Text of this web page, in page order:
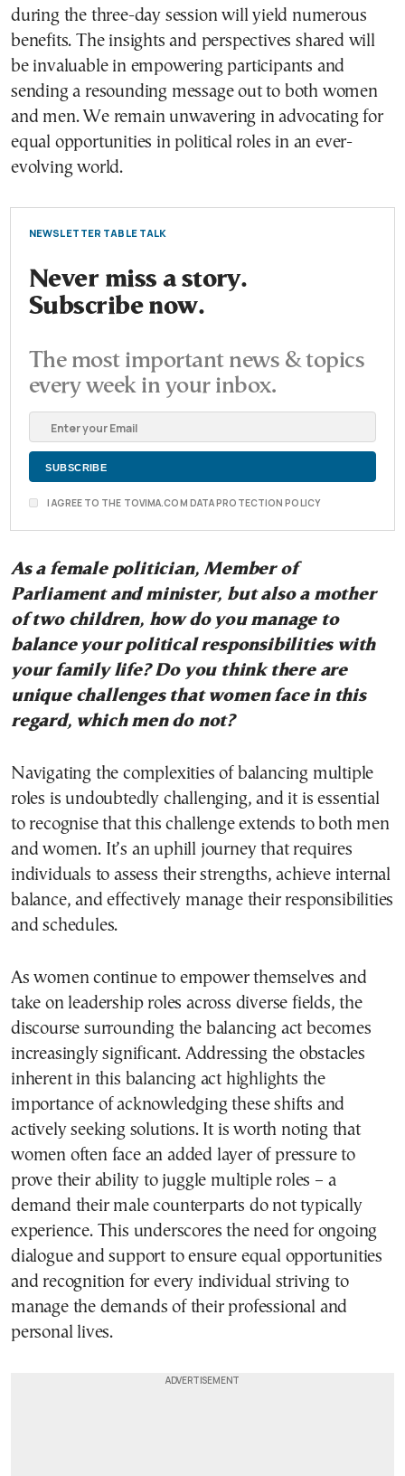
during the three-day session will yield numerous
benefits. The insights and perspectives shared will
be invaluable in empowering participants and
sending a resounding message out to both women
and men. We remain unwavering in advocating for
equal opportunities in political roles in an ever-
evolving world.
NEWSLETTER TABLE TALK
Never miss a story.
Subscribe now.
The most important news & topics
every week in your inbox.
I AGREE TO THE TOVIMA.COM DATA PROTECTION POLICY
As a female politician, Member of
Parliament and minister, but also a mother
of two children, how do you manage to
balance your political responsibilities with
your family life? Do you think there are
unique challenges that women face in this
regard, which men do not?
Navigating the complexities of balancing multiple
roles is undoubtedly challenging, and it is essential
to recognise that this challenge extends to both men
and women. It’s an uphill journey that requires
individuals to assess their strengths, achieve internal
balance, and effectively manage their responsibilities
and schedules.
As women continue to empower themselves and
take on leadership roles across diverse fields, the
discourse surrounding the balancing act becomes
increasingly significant. Addressing the obstacles
inherent in this balancing act highlights the
importance of acknowledging these shifts and
actively seeking solutions. It is worth noting that
women often face an added layer of pressure to
prove their ability to juggle multiple roles – a
demand their male counterparts do not typically
experience. This underscores the need for ongoing
dialogue and support to ensure equal opportunities
and recognition for every individual striving to
manage the demands of their professional and
personal lives.